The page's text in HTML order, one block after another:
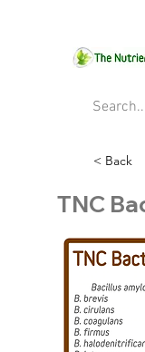
< Back
TNC